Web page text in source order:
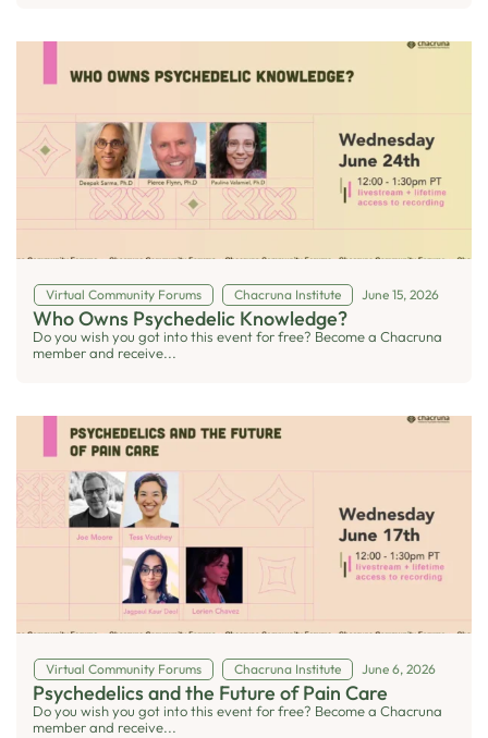
Virtual Community Forums Chacruna Institute June 15, 2026
Who Owns Psychedelic Knowledge?
Do you wish you got into this event for free? Become a Chacruna
member and receive...
Virtual Community Forums Chacruna Institute June 6, 2026
Psychedelics and the Future of Pain Care
Do you wish you got into this event for free? Become a Chacruna
member and receive...